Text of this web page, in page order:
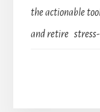
the actionable
and retire stress-